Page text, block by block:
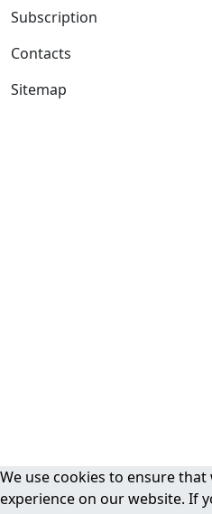
Subscription
Contacts
Sitemap
We use cookies to ensure
experience on our website. If